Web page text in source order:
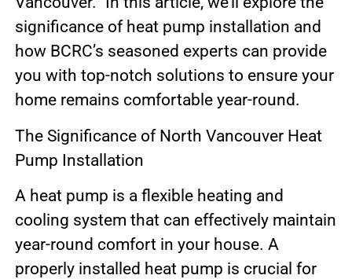
significance of heat pump installation and
how BCRC’s seasoned experts can provide
you with top-notch solutions to ensure your
home remains comfortable year-round.
The Significance of North Vancouver Heat
Pump Installation
A heat pump is a flexible heating and
cooling system that can effectively maintain
year-round comfort in your house. A
properly installed heat pump is crucial for